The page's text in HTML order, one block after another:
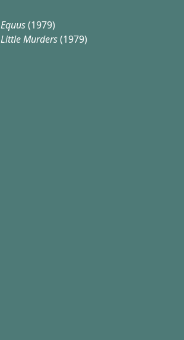
Equus(1979)
Little Murders(1979)